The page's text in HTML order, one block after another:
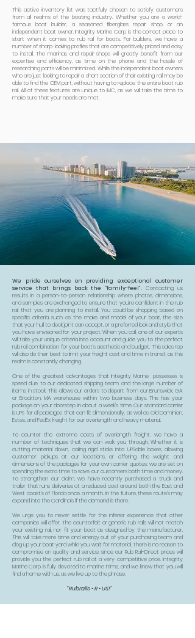
This active inventory list was tactfully chosen to satisfy customers
from all realms of the boating industry. Whether you are a world-
famous boat builder, a seasoned fiberglass repair shop, or an
independent boat owner, Integrity Marine Corp is the correct place to
start when it comes to rub rail for boats. For builders, we have a
number of sharp-looking profiles that are competitively priced and easy
to install. The marinas and repair shops will greatly benefit from our
expertise and efficiency, as time on the phone and the hassle of
researching parts will be minimized. While the independent boat owners
who are just looking to repair a short section of their existing rail may be
able to find the OEM part, without having to replace the entire boat rub
rail. All of these features are unique to IMC, as we will take the time to
make sure that your needs are met.
We pride ourselves on providing exceptional customer
service that brings back the “family-feel”.Contacting us
results in a person-to-person relationship where photos, dimensions,
and samples are exchanged to ensure that you’re confident in the rub
rail that you are planning to install. You could be shopping based on
specific criteria, such as: the make and model of your boat, the size
that your hull to deck joint can accept, or a preferred look and style that
you have envisioned for your project. When you call, one of our experts
will take your unique criteria into account and guide you to the perfect
rub rail combination for your boat's aesthetic and budget. This sales rep
will also do their best to limit your freight cost and time in transit, as this
realm is constantly changing.
One of the greatest advantages that Integrity Marine possesses is
speed due to our dedicated shipping team and the large number of
items in stock. This allows our orders to depart from our Brunswick, GA
or Brockton, MA warehouse within two business days. This has your
package on your doorstep in about a week's time. Our standard carrier
is UPS for all packages that can fit dimensionally, as well as Old Dominion,
Estes, and FedEx freight for our overlength and heavy material.
To counter the extreme costs of overlength freight, we have a
number of techniques that we can walk you through. Whether it is
cutting material down, coiling rigid sticks into UPSable boxes, allowing
customer pickups at our locations, or offering the weight and
dimensions of the packages for your own carrier quotes; we are set on
spending the extra time to save our customers both time and money.
To strengthen our claim, we have recently purchased a truck and
trailer that runs deliveries at a reduced cost around both the East and
West coast’s of Florida once a month. In the future, these route’s may
expand into the Carolina’s if the demand is there.
We urge you to never settle for the inferior experience that other
companies will offer. The counterfeit or generic rub rails will not match
your existing rail, nor fit your boat as designed by the manufacturer.
This will take more time and energy out of your purchasing team and
clog up your boat yard while you wait for material. There is no reason to
compromise on quality and service, since our Rub Rail-Direct prices will
provide you the perfect rub rail at a very competitive price. Integrity
Marine Corp is fully devoted to marine trims, and we know that you will
find a home with us, as we live up to the phrase,
"Rubrails • R • US!"